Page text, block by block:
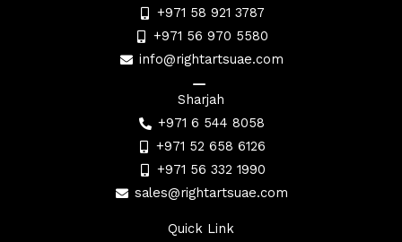
+971 58 921 3787
+971 56 970 5580
info@rightartsuae.com
Sharjah
+971 6 544 8058
+971 52 658 6126
+971 56 332 1990
sales@rightartsuae.com
Quick Link